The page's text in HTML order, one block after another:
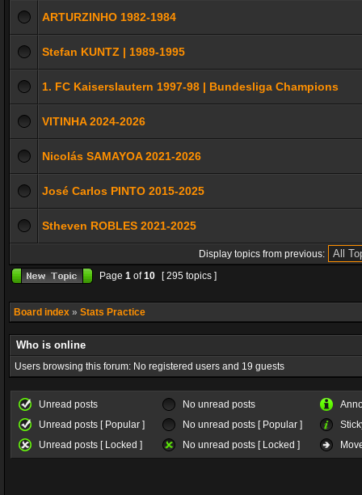
ARTURZINHO 1982-1984
Stefan KUNTZ | 1989-1995
1. FC Kaiserslautern 1997-98 | Bundesliga Champions
VITINHA 2024-2026
Nicolás SAMAYOA 2021-2026
José Carlos PINTO 2015-2025
Stheven ROBLES 2021-2025
Display topics from previous:
Page 1 of10 [ 295 topics ]
Board index » Stats Practice
Who is online
Users browsing this forum: No registered users and 19 guests
Unread posts No unread posts
Unread posts [ Popular ]
No unread posts [ Popular ]
Unread posts [ Locked ]
No unread posts [ Locked ]